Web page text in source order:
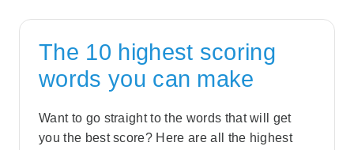
The 10 highest scoring
words you can make
Want to go straight to the words that will get
you the best score? Here are all the highest